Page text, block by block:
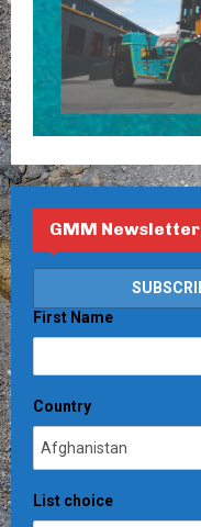
GMM Newsletter
First Name
Country
List choice